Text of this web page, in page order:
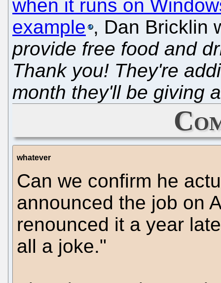
when it runs on
example , Dan Bricklin
provide free food and
Thank you! They're
month they'll be giving
whatever
Can we confirm he
announced the job on
renounced it a year
all a joke."